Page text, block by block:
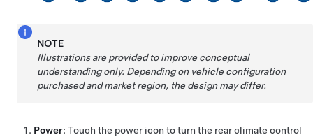
NOTE
Illustrations are provided to improve conceptual
understanding only. Depending on vehicle configuration
purchased and market region, the design may differ.
Power: Touch the power icon to turn the rear climate control